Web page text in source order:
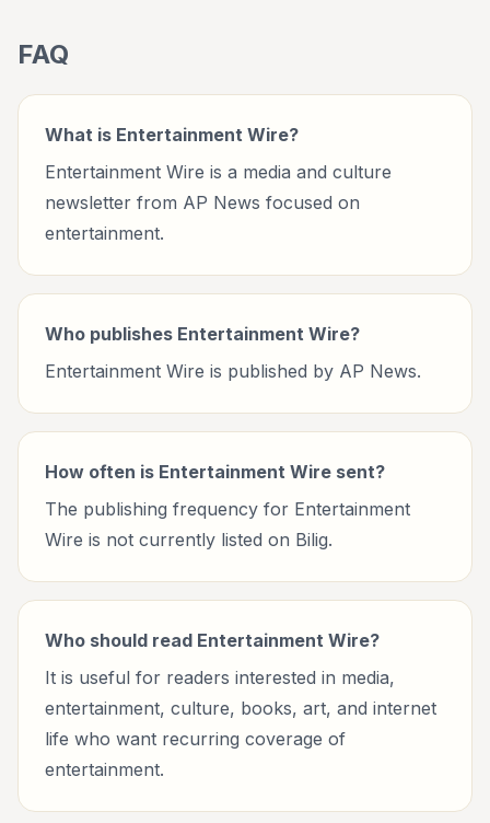
FAQ
What is Entertainment Wire?
Entertainment Wire is a media and culture
newsletter from AP News focused on
entertainment.
Who publishes Entertainment Wire?
Entertainment Wire is published by AP News.
How often is Entertainment Wire sent?
The publishing frequency for Entertainment
Wire is not currently listed on Bilig.
Who should read Entertainment Wire?
It is useful for readers interested in media,
entertainment, culture, books, art, and internet
life who want recurring coverage of
entertainment.